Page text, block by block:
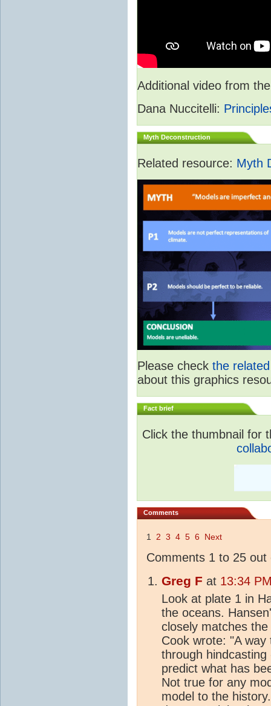
Additional video from
Dana Nuccitelli:
Myth Deconstruction
Related resource: Myth
Please check the
about this graphics
Fact brief
Click the thumbnail for
Comments
1 2 3 4 5 6 Next
Comments 1 to 25 out
Greg F at 13:34
Look at plate 1 in
the oceans.
closely matches
Cook wrote: "A
through
predict what has
Not true for any
model to the